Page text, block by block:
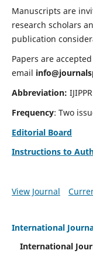
Manuscripts are
research scholars
publication
Papers are
email
Abbreviation: IJIPPR
Frequency: Two
Editorial Board
Instructions to
View Journal
International
International